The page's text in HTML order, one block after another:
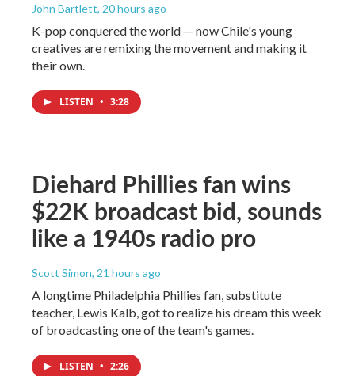
John Bartlett, 20 hours ago
K-pop conquered the world — now Chile's young
creatives are remixing the movement and making it
their own.
LISTEN • 3:28
Diehard Phillies fan wins
$22K broadcast bid, sounds
like a 1940s radio pro
Scott Simon, 21 hours ago
A longtime Philadelphia Phillies fan, substitute
teacher, Lewis Kalb, got to realize his dream this week
of broadcasting one of the team's games.
LISTEN • 2:26